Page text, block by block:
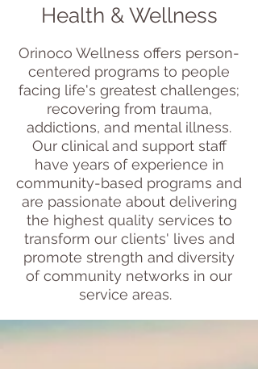
Health & Wellness
Orinoco Wellness offers person-
centered programs to people
facing life's greatest challenges;
recovering from trauma,
addictions, and mental illness.
Our clinical and support staff
have years of experience in
community-based programs and
are passionate about delivering
the highest quality services to
transform our clients' lives and
promote strength and diversity
of community networks in our
service areas.